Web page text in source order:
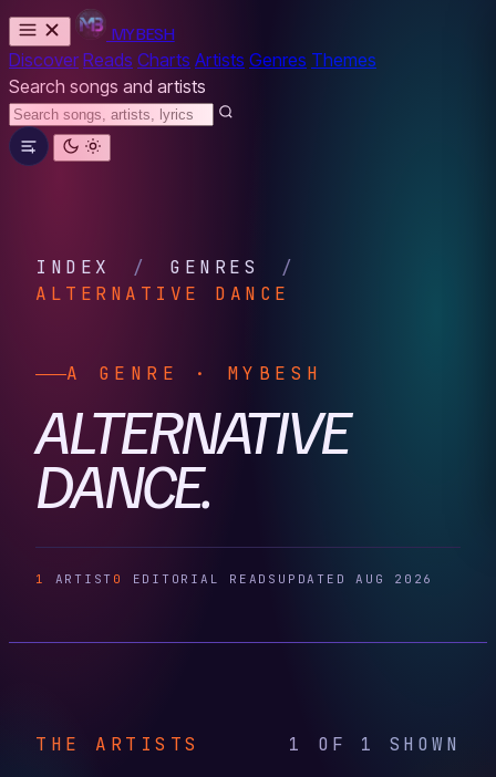
MYBESH
Discover Reads Charts Artists Genres Themes
Search songs and artists
INDEX / GENRES
/
ALTERNATIVE DANCE
A GENRE · MYBESH
ALTERNATIVE
DANCE.
1 ARTIST 0 EDITORIAL READS UPDATED AUG 2026
THE ARTISTS 1 OF 1 SHOWN